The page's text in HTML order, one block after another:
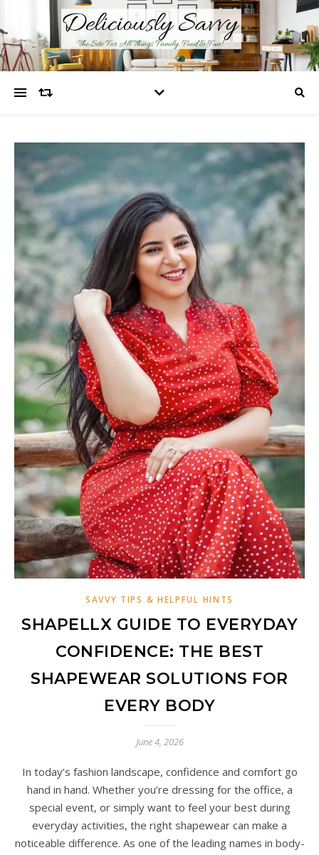
SAVVY TIPS & HELPFUL HINTS
SHAPELLX GUIDE TO EVERYDAY
CONFIDENCE: THE BEST
SHAPEWEAR SOLUTIONS FOR
EVERY BODY
June 4, 2026
In today’s fashion landscape, confidence and comfort go
hand in hand. Whether you’re dressing for the office, a
special event, or simply want to feel your best during
everyday activities, the right shapewear can make a
noticeable difference. As one of the leading names in body-